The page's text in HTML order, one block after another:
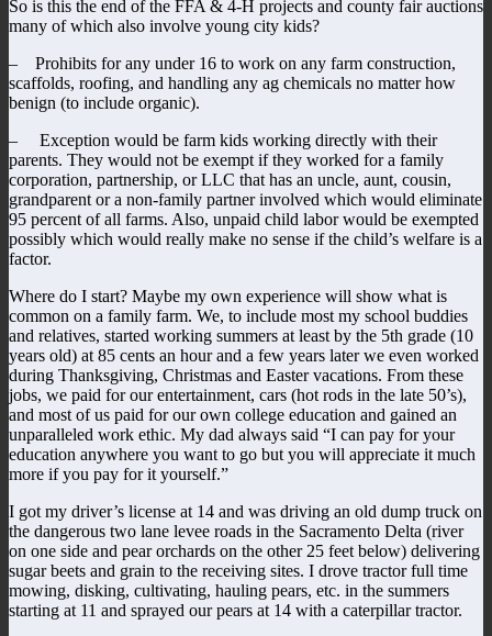
So is this the end of the FFA & 4-H projects and county fair auctions
many of which also involve young city kids?
– Prohibits for any under 16 to work on any farm construction,
scaffolds, roofing, and handling any ag chemicals no matter how
benign (to include organic).
– Exception would be farm kids working directly with their
parents. They would not be exempt if they worked for a family
corporation, partnership, or LLC that has an uncle, aunt, cousin,
grandparent or a non-family partner involved which would eliminate
95 percent of all farms. Also, unpaid child labor would be exempted
possibly which would really make no sense if the child’s welfare is a
factor.
Where do I start? Maybe my own experience will show what is
common on a family farm. We, to include most my school buddies
and relatives, started working summers at least by the 5th grade (10
years old) at 85 cents an hour and a few years later we even worked
during Thanksgiving, Christmas and Easter vacations. From these
jobs, we paid for our entertainment, cars (hot rods in the late 50’s),
and most of us paid for our own college education and gained an
unparalleled work ethic. My dad always said “I can pay for your
education anywhere you want to go but you will appreciate it much
more if you pay for it yourself.”
I got my driver’s license at 14 and was driving an old dump truck on
the dangerous two lane levee roads in the Sacramento Delta (river
on one side and pear orchards on the other 25 feet below) delivering
sugar beets and grain to the receiving sites. I drove tractor full time
mowing, disking, cultivating, hauling pears, etc. in the summers
starting at 11 and sprayed our pears at 14 with a caterpillar tractor.